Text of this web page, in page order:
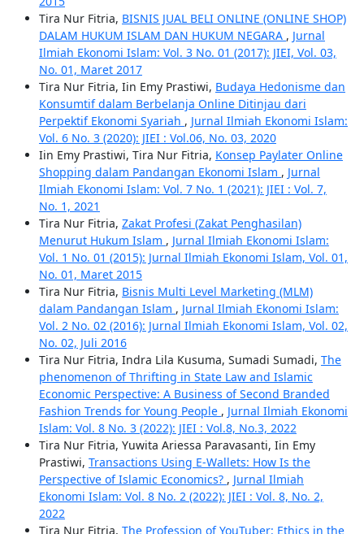
Tira Nur Fitria, BISNIS JUAL BELI ONLINE (ONLINE SHOP)
DALAM HUKUM ISLAM DAN HUKUM NEGARA , Jurnal
Ilmiah Ekonomi Islam: Vol. 3 No. 01 (2017): JIEI, Vol. 03,
No. 01, Maret 2017
Tira Nur Fitria, Iin Emy Prastiwi, Budaya Hedonisme dan
Konsumtif dalam Berbelanja Online Ditinjau dari
Perpektif Ekonomi Syariah , Jurnal Ilmiah Ekonomi Islam:
Vol. 6 No. 3 (2020): JIEI : Vol.06, No. 03, 2020
Iin Emy Prastiwi, Tira Nur Fitria, Konsep Paylater Online
Shopping dalam Pandangan Ekonomi Islam , Jurnal
Ilmiah Ekonomi Islam: Vol. 7 No. 1 (2021): JIEI : Vol. 7,
No. 1, 2021
Tira Nur Fitria, Zakat Profesi (Zakat Penghasilan)
Menurut Hukum Islam , Jurnal Ilmiah Ekonomi Islam:
Vol. 1 No. 01 (2015): Jurnal Ilmiah Ekonomi Islam, Vol. 01,
No. 01, Maret 2015
Tira Nur Fitria, Bisnis Multi Level Marketing (MLM)
dalam Pandangan Islam , Jurnal Ilmiah Ekonomi Islam:
Vol. 2 No. 02 (2016): Jurnal Ilmiah Ekonomi Islam, Vol. 02,
No. 02, Juli 2016
Tira Nur Fitria, Indra Lila Kusuma, Sumadi Sumadi, The
phenomenon of Thrifting in State Law and Islamic
Economic Perspective: A Business of Second Branded
Fashion Trends for Young People , Jurnal Ilmiah Ekonomi
Islam: Vol. 8 No. 3 (2022): JIEI : Vol.8, No.3, 2022
Tira Nur Fitria, Yuwita Ariessa Paravasanti, Iin Emy
Prastiwi, Transactions Using E-Wallets: How Is the
Perspective of Islamic Economics? , Jurnal Ilmiah
Ekonomi Islam: Vol. 8 No. 2 (2022): JIEI : Vol. 8, No. 2,
2022
Tira Nur Fitria, The Profession of YouTuber: Ethics in the